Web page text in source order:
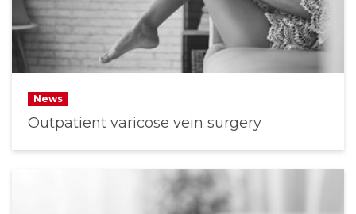
News
Outpatient varicose vein surgery